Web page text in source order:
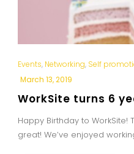
Events, Networking, Self
March 13, 2019
WorkSite turns 6
Happy Birthday to
great! We’ve enjoyed